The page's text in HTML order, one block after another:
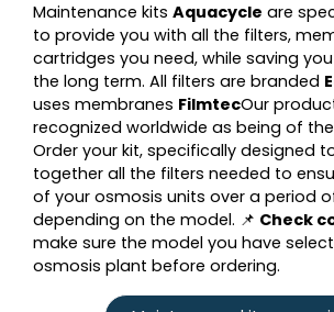
Maintenance kits Aquacycle are
to provide you with all the filters,
cartridges you need, while saving
the long term. All filters are branded
uses membranes FilmtecOur
recognized worldwide as being of
Order your kit, specifically designed
together all the filters needed to
of your osmosis units over a period
depending on the model. 📌 Check
make sure the model you have
osmosis plant before ordering.